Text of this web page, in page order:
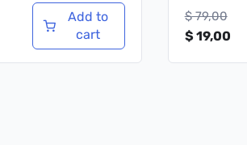
Add to
cart
$79,00
$19,00